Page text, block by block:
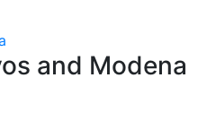
and Modena